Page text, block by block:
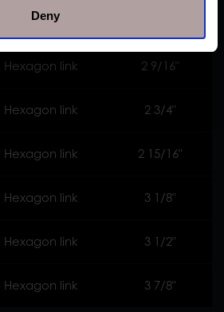
Deny
Hexagon link
Hexagon link 2 9/16"
Hexagon link 2 3/4"
Hexagon link 2 15/16"
Hexagon link 3 1/8"
Hexagon link 3 1/2"
Hexagon link 3 7/8"